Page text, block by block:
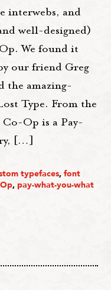
interwebs, and
well-designed)
We found it
our friend Greg
the amazing-
Type. From the
Op is a Pay-
[…]
typefaces,font
, pay-what-you-what